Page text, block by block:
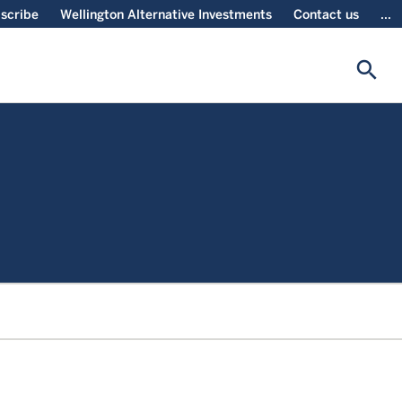
Wellington Alternative Investments Contact us ...
search